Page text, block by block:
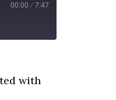
00:00 / 7:47
with